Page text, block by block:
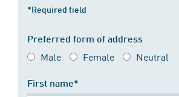
*Required field
Preferred form of address
Male Female Neutral
First name*